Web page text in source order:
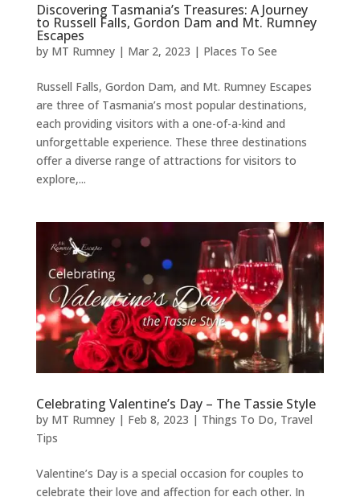
Discovering Tasmania’s Treasures: A Journey
to Russell Falls, Gordon Dam and Mt. Rumney
Escapes
by MT Rumney| Mar 2, 2023 | Places To See
Russell Falls, Gordon Dam, and Mt. Rumney Escapes
are three of Tasmania’s most popular destinations,
each providing visitors with a one-of-a-kind and
unforgettable experience. These three destinations
offer a diverse range of attractions for visitors to
explore,...
Celebrating Valentine’s Day – The Tassie Style
by MT Rumney| Feb 8, 2023 | Things To Do, Travel
Tips
Valentine’s Day is a special occasion for couples to
celebrate their love and affection for each other. In